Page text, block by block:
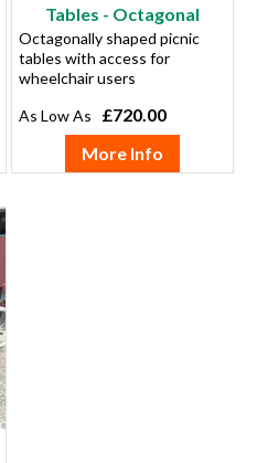
Tables - Octagonal
Octagonally shaped picnic
tables with access for
wheelchair users
£720.00
More Info